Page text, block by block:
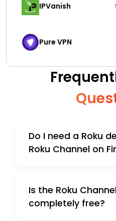
IPVanish
Pure VPN
Do I need a Roku
Roku Channel on
Is the Roku
completely free?